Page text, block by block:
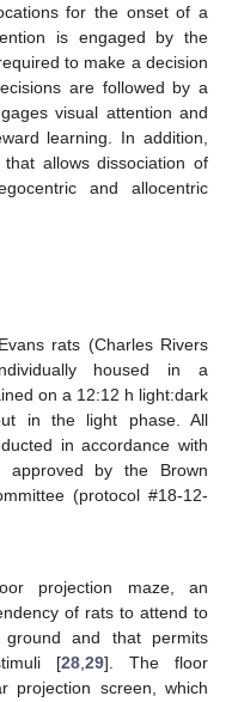
for the onset of a
is engaged by the
to make a decision
are followed by a
visual attention and
learning. In addition,
allows dissociation of
and allocentric
rats (Charles Rivers
housed in a
on a 12:12 h light:dark
in the light phase. All
in accordance with
approved by the Brown
(protocol #18-12-
projection maze, an
of rats to attend to
and that permits
[28,29]. The floor
projection screen, which